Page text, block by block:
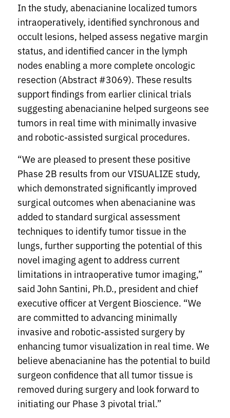
In the study, abenacianine localized tumors
intraoperatively, identified synchronous and
occult lesions, helped assess negative margin
status, and identified cancer in the lymph
nodes enabling a more complete oncologic
resection (Abstract #3069). These results
support findings from earlier clinical trials
suggesting abenacianine helped surgeons see
tumors in real time with minimally invasive
and robotic-assisted surgical procedures.
“We are pleased to present these positive
Phase 2B results from our VISUALIZE study,
which demonstrated significantly improved
surgical outcomes when abenacianine was
added to standard surgical assessment
techniques to identify tumor tissue in the
lungs, further supporting the potential of this
novel imaging agent to address current
limitations in intraoperative tumor imaging,”
said John Santini, Ph.D., president and chief
executive officer at Vergent Bioscience. “We
are committed to advancing minimally
invasive and robotic-assisted surgery by
enhancing tumor visualization in real time. We
believe abenacianine has the potential to build
surgeon confidence that all tumor tissue is
removed during surgery and look forward to
initiating our Phase 3 pivotal trial.”